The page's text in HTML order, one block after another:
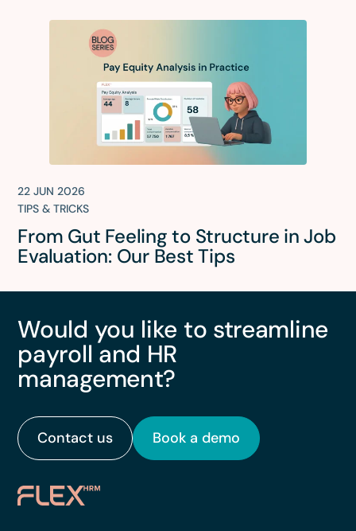
22 JUN 2026
TIPS & TRICKS
From Gut Feeling to Structure in Job
Evaluation: Our Best Tips
Would you like to streamline
payroll and HR
management?
Contact us Book a demo